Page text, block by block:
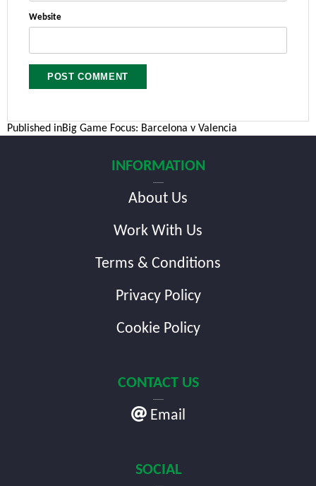
Website
Post
Published inBig Game Focus: Barcelona v Valencia
INFORMATION
About Us
Work With Us
Terms & Conditions
Privacy Policy
Cookie Policy
CONTACT US
Email
SOCIAL